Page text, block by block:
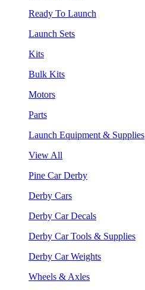
Ready To Launch
Launch Sets
Kits
Bulk Kits
Motors
Parts
Launch Equipment & Supplies
View All
Pine Car Derby
Derby Cars
Derby Car Decals
Derby Car Tools & Supplies
Derby Car Weights
Wheels & Axles